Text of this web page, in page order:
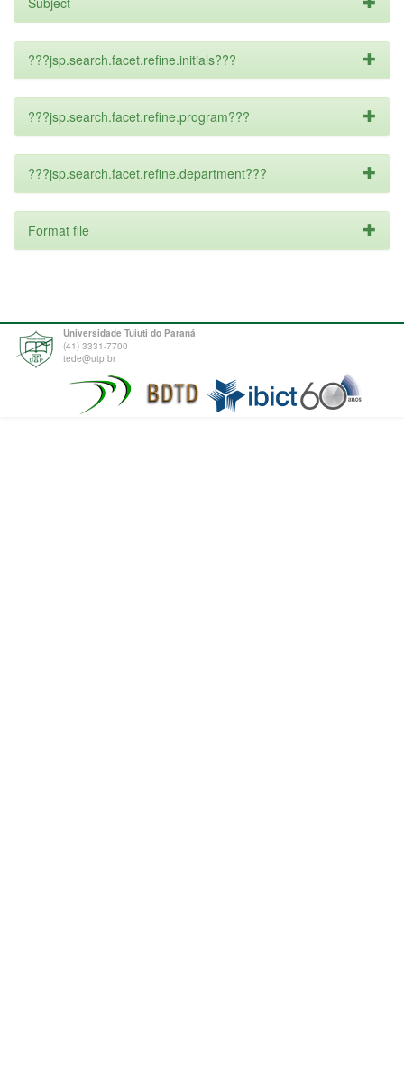
???jsp.search.facet.refine.initials???
???jsp.search.facet.refine.program???
???jsp.search.facet.refine.department???
Format file
Universidade Tuiuti do Paraná
(41) 3331-7700
tede@utp.br